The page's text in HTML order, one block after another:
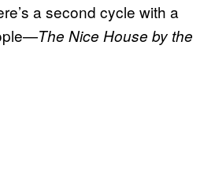
a second cycle with a
The Nice House by the